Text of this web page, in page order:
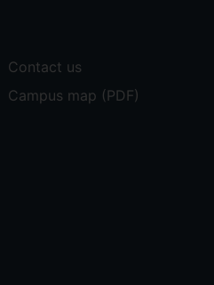
Contact us
Campus map (PDF)